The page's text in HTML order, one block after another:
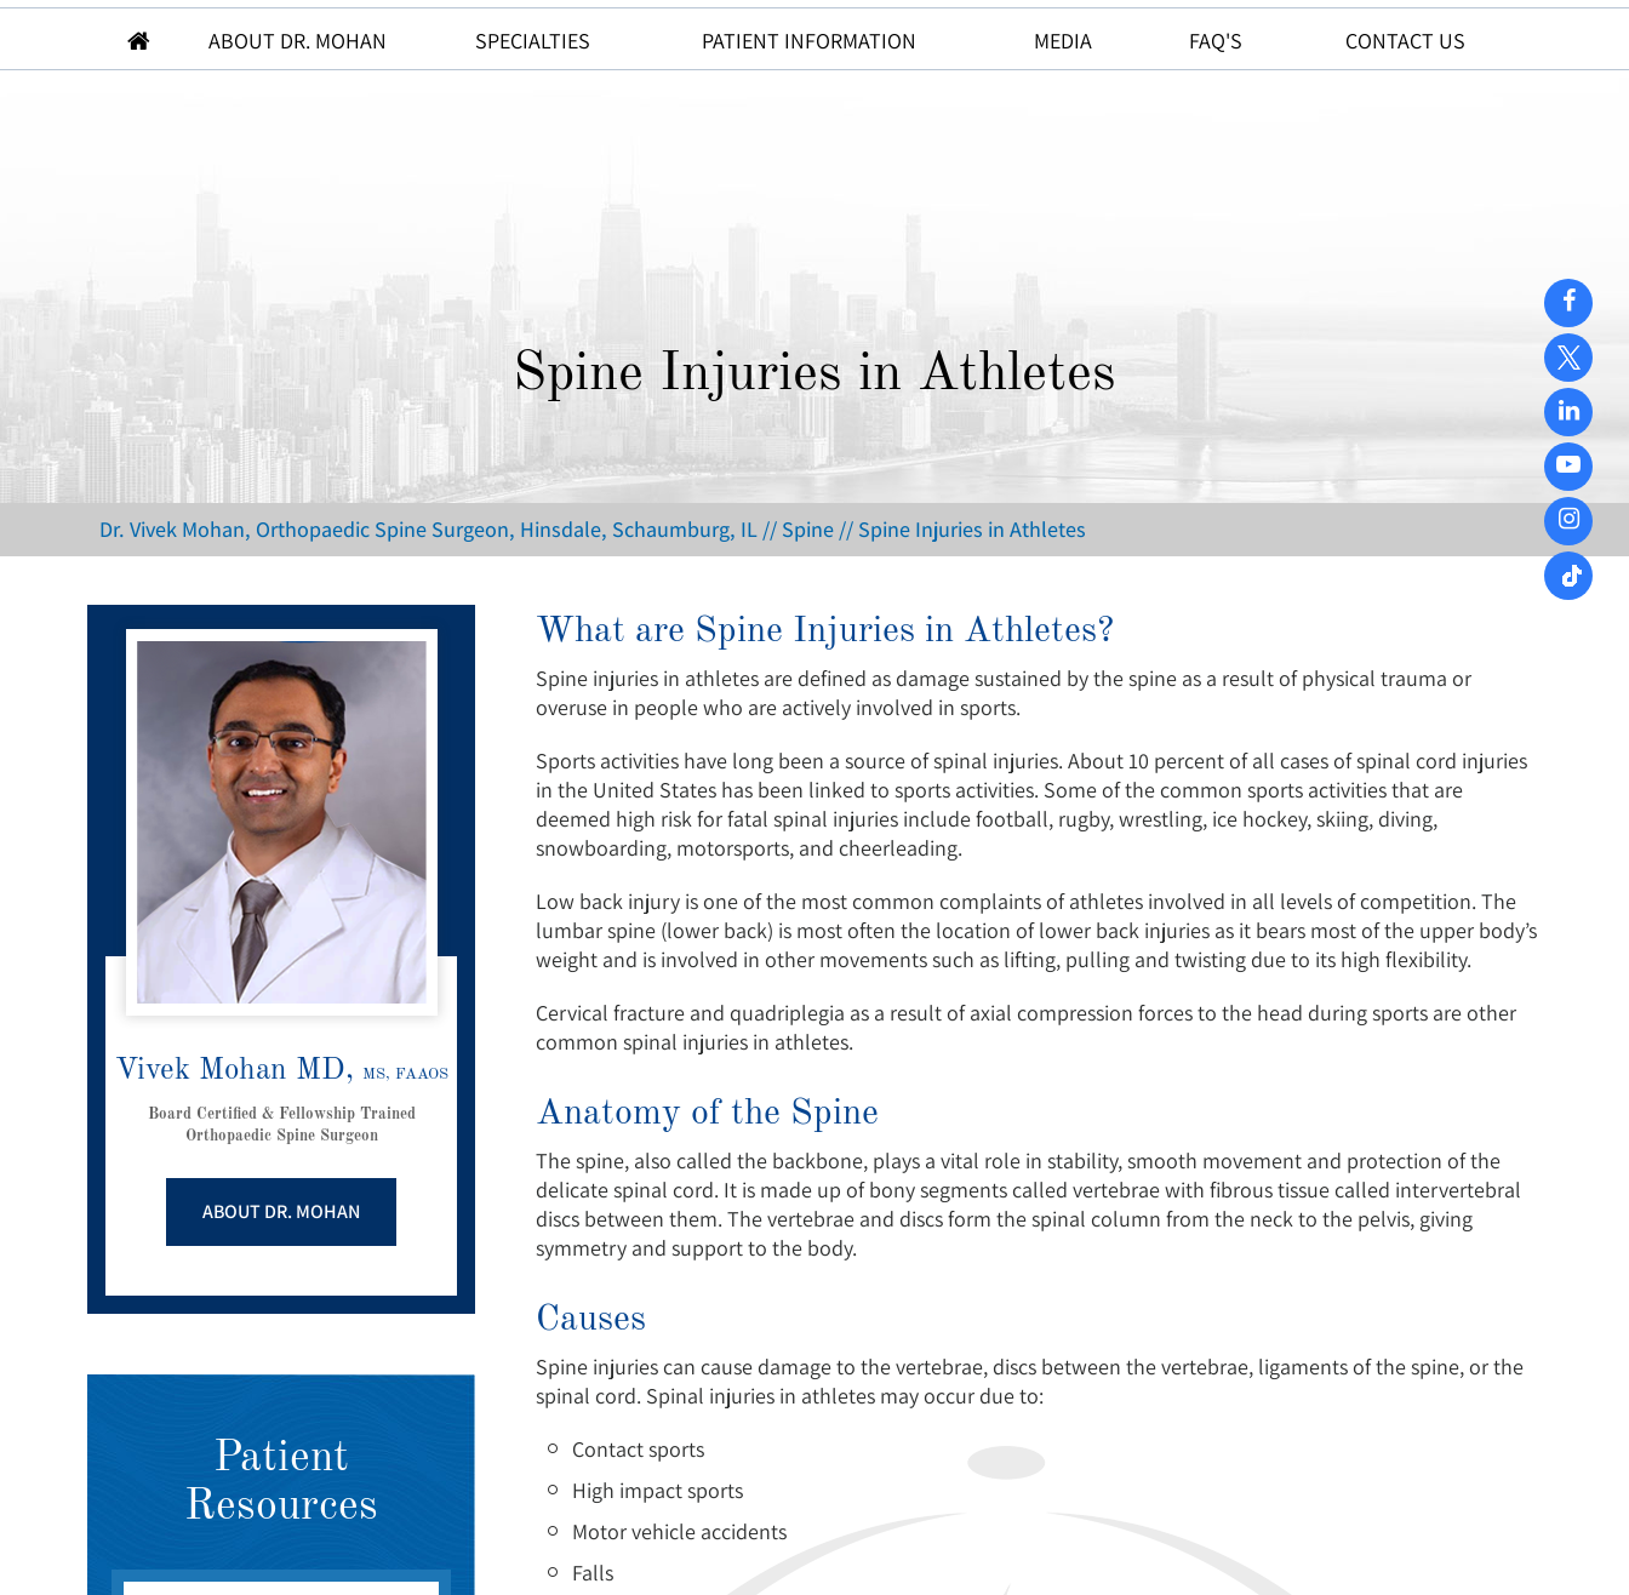
ABOUT DR. MOHAN SPECIALTIES PATIENT INFORMATION MEDIA FAQ'S CONTACT US
Spine Injuries in Athletes
Dr. Vivek Mohan, Orthopaedic Spine Surgeon, Hinsdale, Schaumburg, IL // Spine // Spine Injuries in Athletes
Vivek Mohan MD, MS, FAAOS
Board Certified & Fellowship Trained
Orthopaedic Spine Surgeon
ABOUT DR. MOHAN
Patient
Resources
What are Spine Injuries in Athletes?
Spine injuries in athletes are defined as damage sustained by the spine as a result of physical trauma or
overuse in people who are actively involved in sports.
Sports activities have long been a source of spinal injuries. About 10 percent of all cases of spinal cord injuries
in the United States has been linked to sports activities. Some of the common sports activities that are
deemed high risk for fatal spinal injuries include football, rugby, wrestling, ice hockey, skiing, diving,
snowboarding, motorsports, and cheerleading.
Low back injury is one of the most common complaints of athletes involved in all levels of competition. The
lumbar spine (lower back) is most often the location of lower back injuries as it bears most of the upper body’s
weight and is involved in other movements such as lifting, pulling and twisting due to its high flexibility.
Cervical fracture and quadriplegia as a result of axial compression forces to the head during sports are other
common spinal injuries in athletes.
Anatomy of the Spine
The spine, also called the backbone, plays a vital role in stability, smooth movement and protection of the
delicate spinal cord. It is made up of bony segments called vertebrae with fibrous tissue called intervertebral
discs between them. The vertebrae and discs form the spinal column from the neck to the pelvis, giving
symmetry and support to the body.
Causes
Spine injuries can cause damage to the vertebrae, discs between the vertebrae, ligaments of the spine, or the
spinal cord. Spinal injuries in athletes may occur due to:
Contact sports
High impact sports
Motor vehicle accidents
Falls